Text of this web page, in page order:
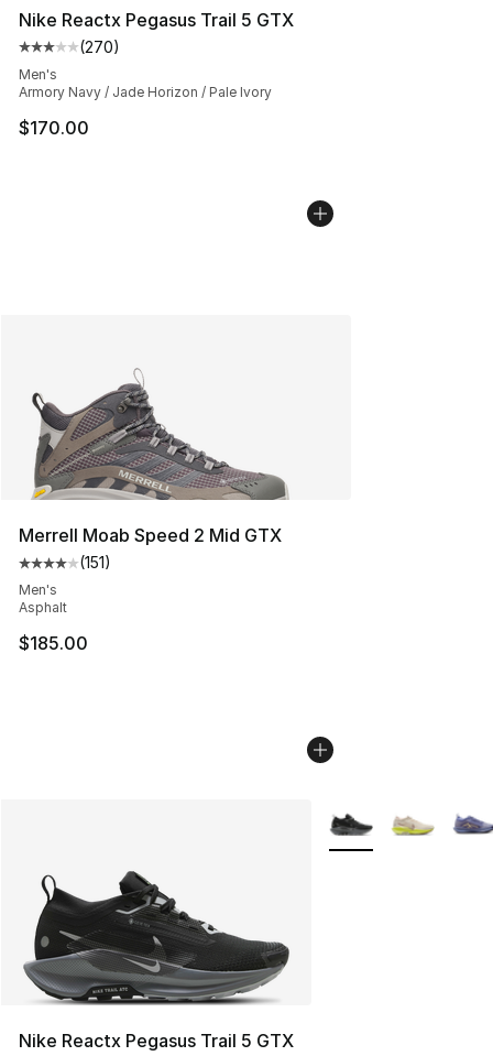
Nike Reactx Pegasus Trail 5 GTX
Average customer rating - [3 out of 5 stars], 270
(270)
Men's
Armory Navy / Jade Horizon / Pale Ivory
$170.00
Merrell Moab Speed 2 Mid GTX
Average customer rating - [4 out of 5 stars], 151
(151)
Men's
Asphalt
$185.00
Nike Reactx Pegasus Trail 5 GTX
More Colors